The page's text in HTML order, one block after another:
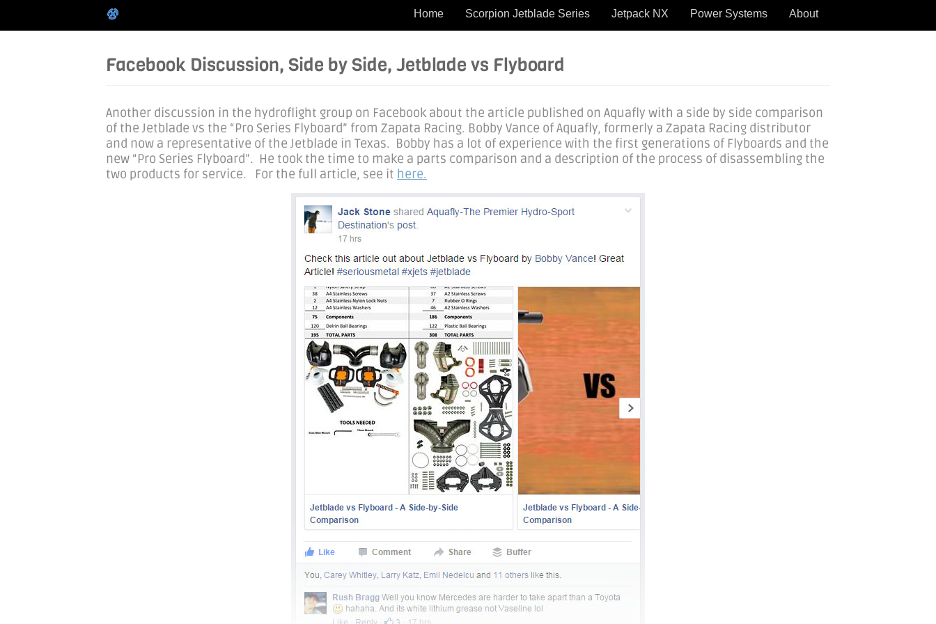
Home Scorpion Jetblade Series Jetpack NX Power Systems About
Facebook Discussion, Side by Side, Jetblade vs Flyboard
Another discussion in the hydroflight group on Facebook about the article published on Aquafly with a side by side comparison
of the Jetblade vs the “Pro Series Flyboard” from Zapata Racing. Bobby Vance of Aquafly, formerly a Zapata Racing distributor
and now a representative of the Jetblade in Texas. Bobby has a lot of experience with the first generations of Flyboards and the
new “Pro Series Flyboard”. He took the time to make a parts comparison and a description of the process of disassembling the
two products for service. For the full article, see it here.